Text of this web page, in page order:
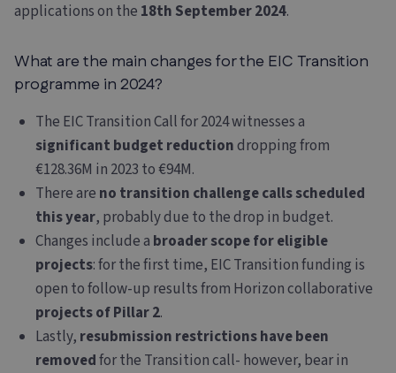
applications on the 18th September 2024.
What are the main changes for the EIC Transition
programme in 2024?
The EIC Transition Call for 2024 witnesses a
significant budget reductiondropping from
€128.36M in 2023 to €94M.
There are no transition challenge calls scheduled
this year, probably due to the drop in budget.
Changes include a broader scope for eligible
projects: for the first time, EIC Transition funding is
open to follow-up results from Horizon collaborative
projects of Pillar 2.
Lastly, resubmission restrictions have been
removedfor the Transition call- however, bear in